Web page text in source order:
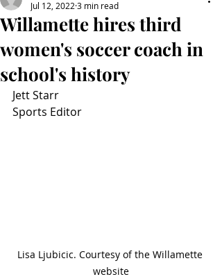
Willamette hires third
women's soccer coach in
school's history
Jul 12, 2022 3 min read
Jett Starr
Sports Editor
Lisa Ljubicic. Courtesy of the Willamette
website